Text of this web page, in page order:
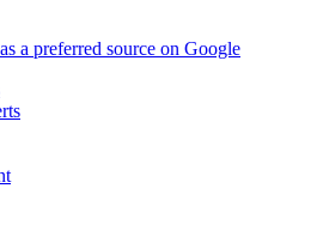
a preferred source on Google